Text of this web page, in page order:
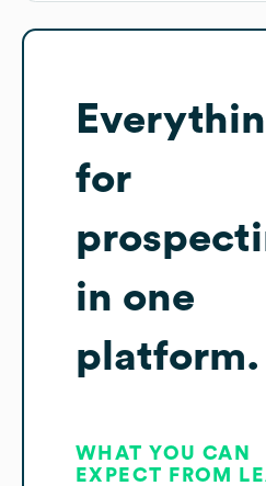
for
in one
platform.
WHAT YOU CAN
EXPECT FROM